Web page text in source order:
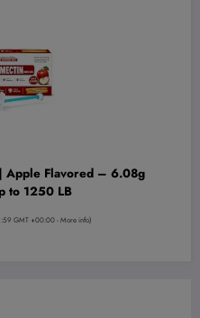
Apple Flavored – 6.08g
to 1250 LB
GMT +00:00 -More info)